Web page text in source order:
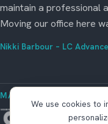
maintain a professional
Moving our office here
Nikki Barbour – LC
MANAGED BY
We use cookies to